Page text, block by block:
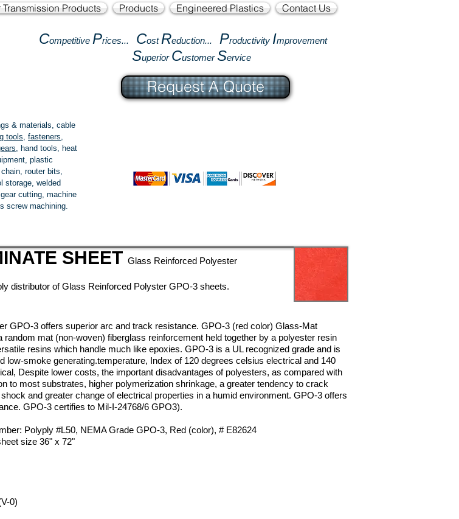
Transmission Products Products Engineered Plastics Contact Us
Competitive Prices... Cost Reduction... Productivity Improvement
Superior CustomerService
Request A Quote
& materials, cable
tools, fasteners,
, hand tools, heat
plastic
router bits,
storage, welded
gear cutting, machine
screw machining.
SHEET Glass Reinforced Polyester
distributor of Glass Reinforced Polyster GPO-3 sheets.
GPO-3 offers superior arc and track resistance. GPO-3 (red color) Glass-Mat
random mat (non-woven) fiberglass reinforcement held together by a polyester resin
resins which handle much like epoxies. GPO-3 is a UL recognized grade and is
low-smoke generating.temperature, Index of 120 degrees celsius electrical and 140
Despite lower costs, the important disadvantages of polyesters, as compared with
to most substrates, higher polymerization shrinkage, a greater tendency to crack
and greater change of electrical properties in a humid environment. GPO-3 offers
GPO-3 certifies to Mil-I-24768/6 GPO3).
Polyply #L50, NEMA Grade GPO-3, Red (color), # E82624
size 36" x 72"
0)